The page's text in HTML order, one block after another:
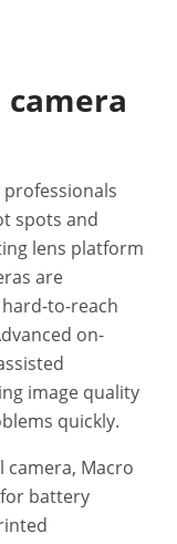
camera
professionals
spots and
lens platform
are
to-reach
on-
image quality
quickly.
camera, Macro
battery